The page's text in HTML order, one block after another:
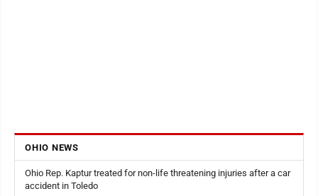
OHIO NEWS
Ohio Rep. Kaptur treated for non-life threatening injuries after a car
accident in Toledo